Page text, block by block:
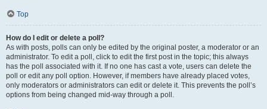
Top
How do I edit or delete a poll?
As with posts, polls can only be edited by the original poster, a moderator or an
administrator. To edit a poll, click to edit the first post in the topic; this always
has the poll associated with it. If no one has cast a vote, users can delete the
poll or edit any poll option. However, if members have already placed votes,
only moderators or administrators can edit or delete it. This prevents the poll’s
options from being changed mid-way through a poll.